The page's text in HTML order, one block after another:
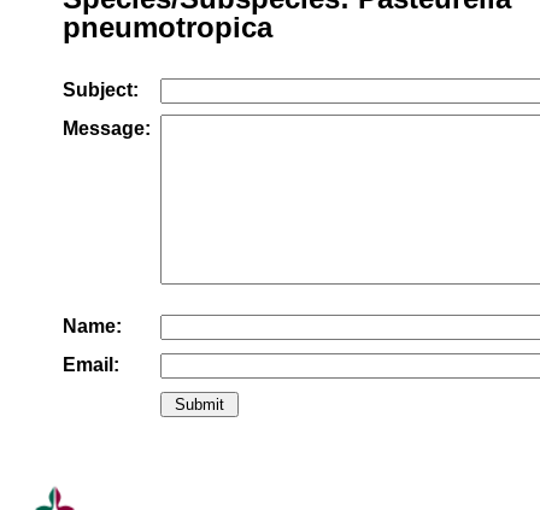
pneumotropica
Subject:
Message:
Name:
Email: